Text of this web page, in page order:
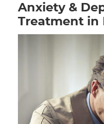
Anxiety &
Treatment in